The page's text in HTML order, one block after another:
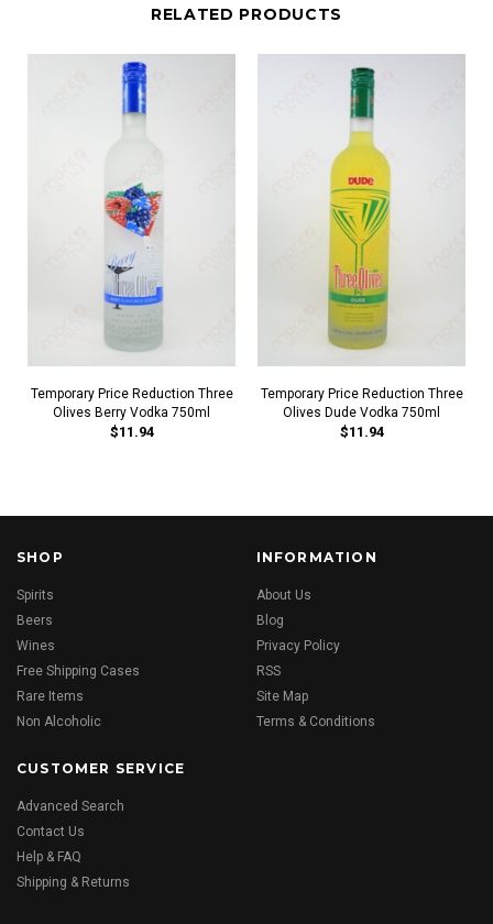
RELATED PRODUCTS
Temporary Price Reduction Three
Olives Berry Vodka 750ml
$11.94
Temporary Price Reduction Three
Olives Dude Vodka 750ml
$11.94
SHOP
Spirits
Beers
Wines
Free Shipping Cases
Rare Items
Non Alcoholic
INFORMATION
About Us
Blog
Privacy Policy
RSS
Site Map
Terms & Conditions
CUSTOMER SERVICE
Advanced Search
Contact Us
Help & FAQ
Shipping & Returns